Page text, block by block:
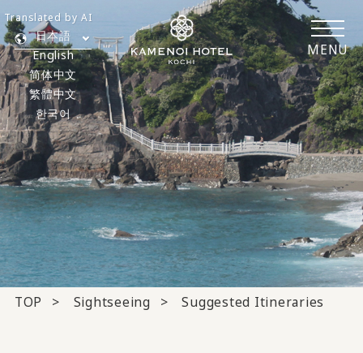
MENU
日本語
English
简体中文
繁體中文
한국어
Translated by AI
TOP Sightseeing Suggested Itineraries